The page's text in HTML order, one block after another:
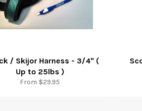
/ Skijor Harness - 3/4" (
Up to 25lbs )
From $29.95